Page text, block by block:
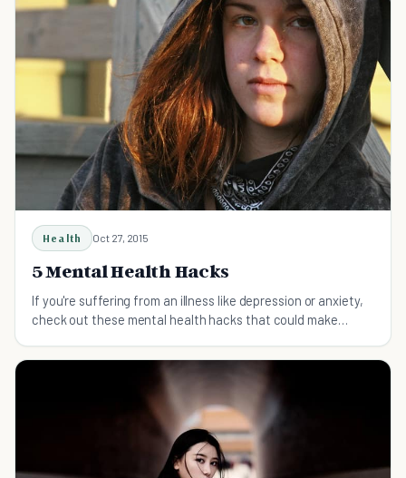
Health Oct 27, 2015
5 Mental Health Hacks
If you're suffering from an illness like depression or anxiety,
check out these mental health hacks that could make